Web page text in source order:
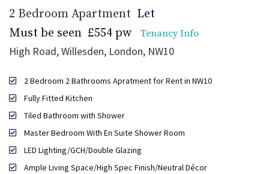
2 Bedroom Apartment Let
Must be seen £554 pw Tenancy Info
High Road, Willesden, London, NW10
2 Bedroom 2 Bathrooms Apratment for Rent in NW10
Fully Fitted Kitchen
Tiled Bathroom with Shower
Master Bedroom With En Suite Shower Room
LED Lighting/GCH/Double Glazing
Ample Living Space/High Spec Finish/Neutral Décor